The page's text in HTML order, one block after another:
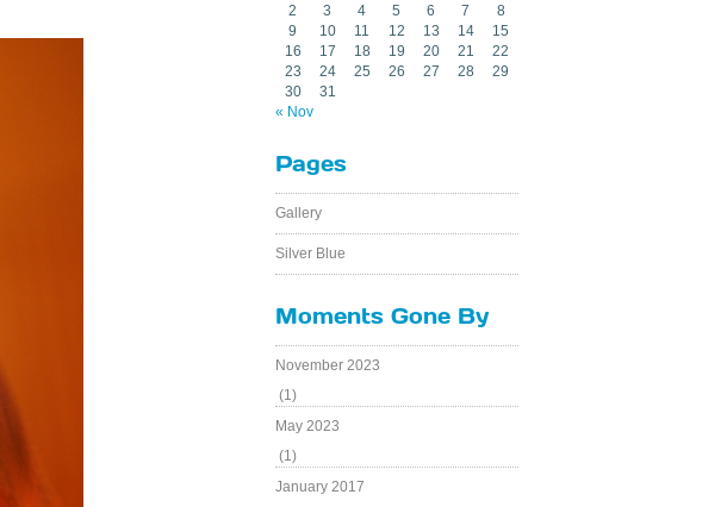
2
3 4 5 6 7
8
9
10 11 12 13 14
15
16
17 18 19 20 21
22
23
24 25 26 27 28
29
30
31
« Nov
Pages
Gallery
Silver Blue
Moments Gone By
November 2023
(1)
May 2023
(1)
January 2017